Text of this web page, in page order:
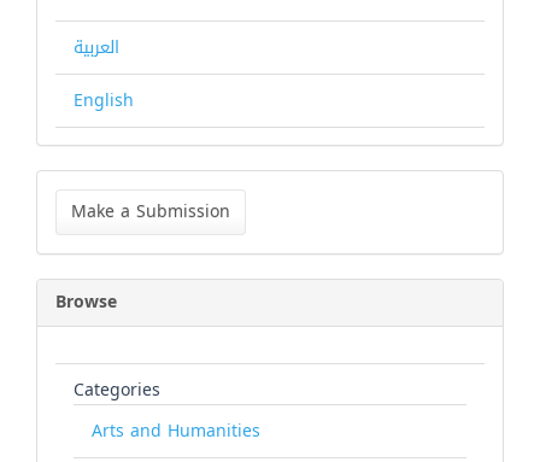
العربية
English
Make
Submission
Make a Submission
Browse
Categories
Arts and Humanities